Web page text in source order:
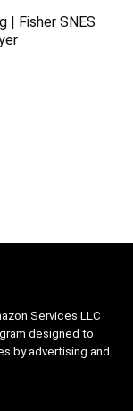
| Fisher SNES
Services LLC
designed to
by advertising and